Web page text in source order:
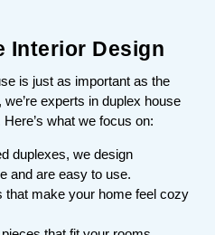
Interior Design
is just as important as the
, we’re experts in duplex house
what we focus on:
duplexes, we design
and are easy to use.
that make your home feel cozy